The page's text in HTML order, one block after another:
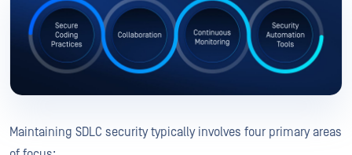
Maintaining SDLC security typically involves four primary areas